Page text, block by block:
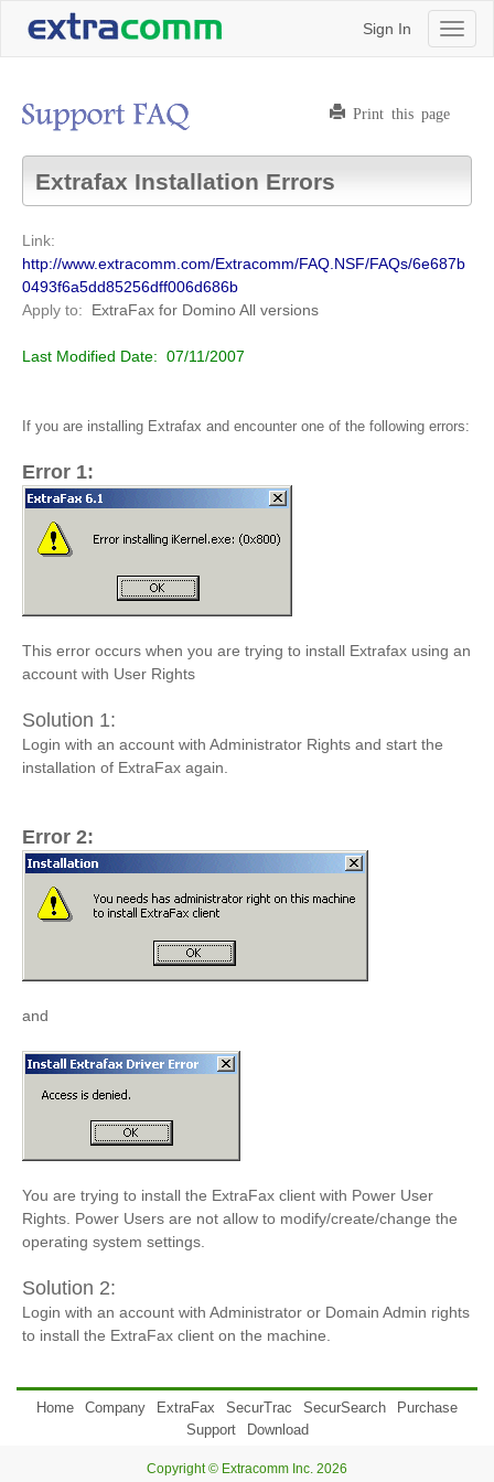
Sign In
Print this page
Extrafax Installation Errors
Link:
http://www.extracomm.com/Extracomm/FAQ.NSF/FAQs/6e687b
0493f6a5dd85256dff006d686b
Apply to:
ExtraFax for DominoAll versions
Last Modified Date: 07/11/2007
If you are installing Extrafax and encounter one of the following errors:
Error 1:
This error occurs when you are trying to install Extrafax using an
account with User Rights
Solution 1:
Login with an account with Administrator Rights and start the
installation of ExtraFax again.
Error 2:
and
You are trying to install the ExtraFax client with Power User
Rights. Power Users are not allow to modify/create/change the
operating system settings.
Solution 2:
Login with an account with Administrator or Domain Admin rights
to install the ExtraFax client on the machine.
Home Company ExtraFax SecurTrac SecurSearch
Purchase
Support
Download
Copyright © Extracomm Inc. 2026